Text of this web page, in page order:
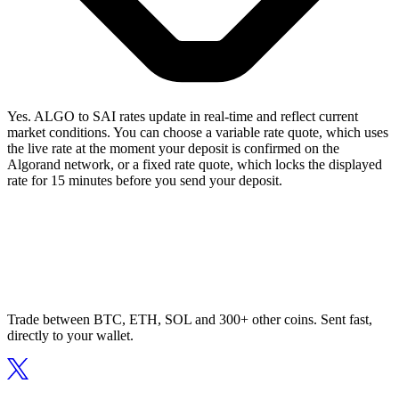
Yes. ALGO to SAI rates update in real-time and reflect current
market conditions. You can choose a variable rate quote, which uses
the live rate at the moment your deposit is confirmed on the
Algorand network, or a fixed rate quote, which locks the displayed
rate for 15 minutes before you send your deposit.
Trade between BTC, ETH, SOL and 300+ other coins. Sent fast,
directly to your wallet.